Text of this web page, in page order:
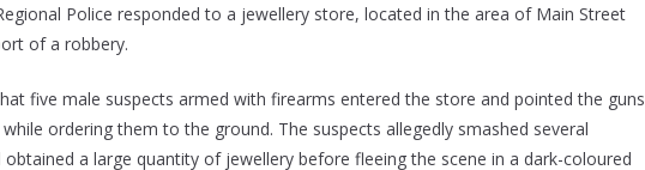
Police responded to a jewellery store, located in the area of Main Street
of a robbery.
five male suspects armed with firearms entered the store and pointed the guns
ordering them to the ground. The suspects allegedly smashed several
a large quantity of jewellery before fleeing the scene in a dark-coloured